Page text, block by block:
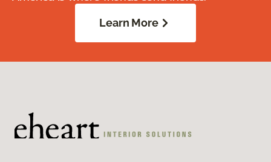
Learn More